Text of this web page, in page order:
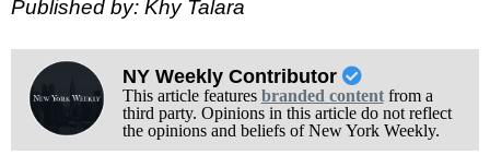
Published by: Khy Talara
NY Weekly Contributor
This article features branded contentfrom a
third party. Opinions in this article do not reflect
the opinions and beliefs of New York Weekly.